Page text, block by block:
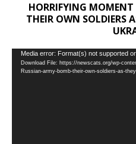
HORRIFYING
THEIR OWN SOLDIERS
Video
Player
Media error: Format(s) not supported
Download File: https://newscats.org/wp-
Russian-army-bomb-their-own-soldiers-as-